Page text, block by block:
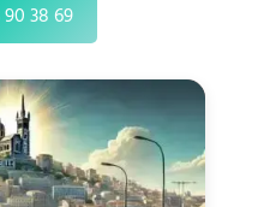
90 38 69